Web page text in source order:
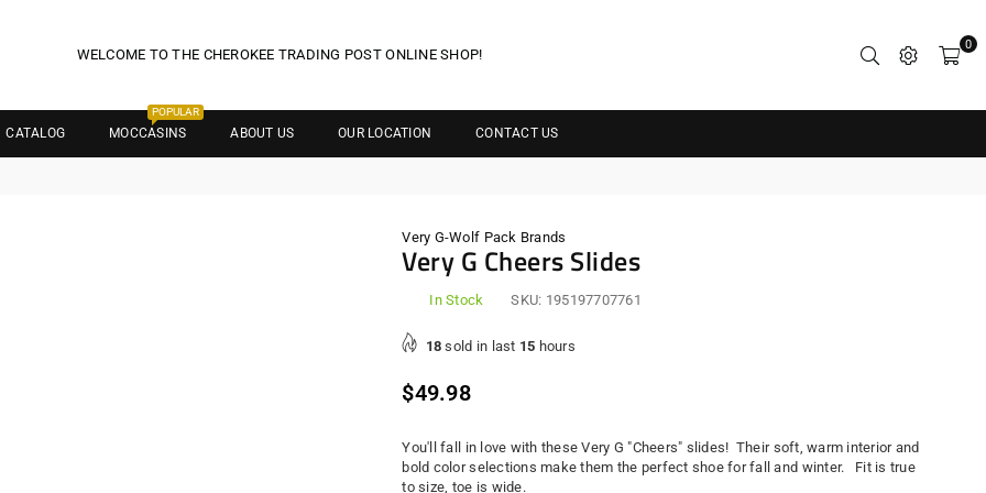
WELCOME TO THE CHEROKEE TRADING POST ONLINE SHOP!
0
CATALOG MOCCASINS
POPULAR
ABOUT US OUR LOCATION CONTACT US
Very G-Wolf Pack Brands
Very G Cheers Slides
In Stock SKU: 195197707761
18 sold in last 15 hours
Regular
$49.98
You'll fall in love with these Very G "Cheers" slides! Their soft, warm interior and
bold color selections make them the perfect shoe for fall and winter. Fit is true
to size, toe is wide.